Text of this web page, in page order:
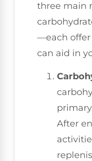
three main
—each
can aid in
After